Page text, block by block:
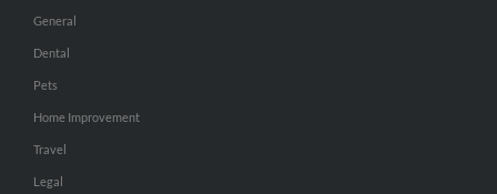
General
Dental
Pets
Home Improvement
Travel
Legal